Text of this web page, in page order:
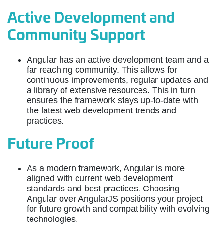
Active Development and
Community Support
Angular has an active development team and a
far reaching community. This allows for
continuous improvements, regular updates and
a library of extensive resources. This in turn
ensures the framework stays up-to-date with
the latest web development trends and
practices.
Future Proof
As a modern framework, Angular is more
aligned with current web development
standards and best practices. Choosing
Angular over AngularJS positions your project
for future growth and compatibility with evolving
technologies.